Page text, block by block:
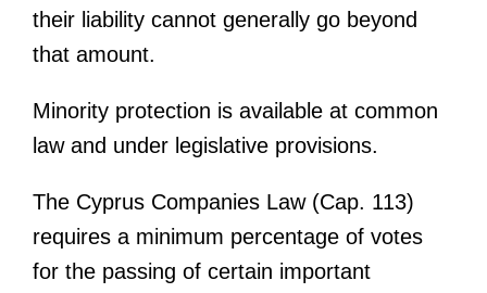
their liability cannot generally go beyond
that amount.
Minority protection is available at common
law and under legislative provisions.
The Cyprus Companies Law (Cap. 113)
requires a minimum percentage of votes
for the passing of certain important